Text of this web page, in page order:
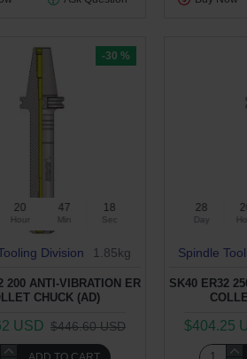
-30 %
20
Hour
47
Min
17
Sec
Division 1.85kg
200 ANTI-VIBRATION ER
CHUCK (AD)
USD $446.60 USD
28
Day
Spindle
SK40 ER32
$404.25